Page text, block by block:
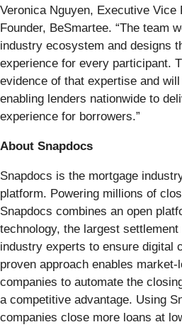
Veronica Nguyen, Executive Vice
Founder, BeSmartee. “The team
industry ecosystem and designs
experience for every participant.
evidence of that expertise and
enabling lenders nationwide to
experience for borrowers.”
About Snapdocs
Snapdocs is the mortgage
platform. Powering millions of
Snapdocs combines an open
technology, the largest
industry experts to ensure digital
proven approach enables
companies to automate the
a competitive advantage. Using
companies close more loans at